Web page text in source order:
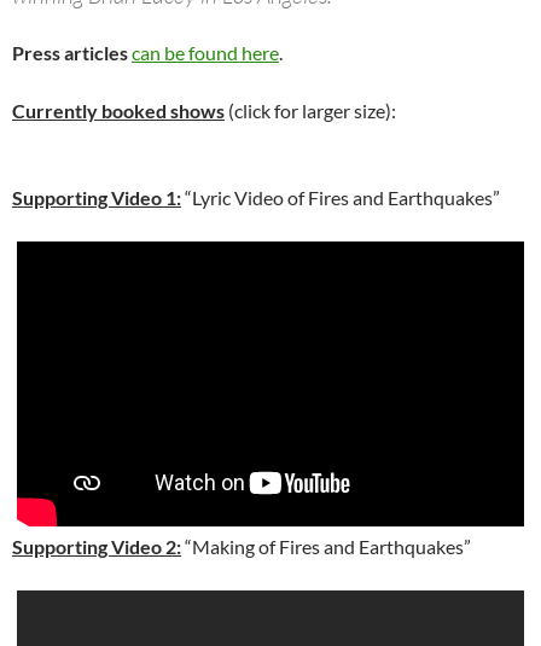
Press articlescan be found here.
Currently booked shows (click for larger size):
Supporting Video 1:“Lyric Video of Fires and Earthquakes”
Supporting Video 2:“Making of Fires and Earthquakes”